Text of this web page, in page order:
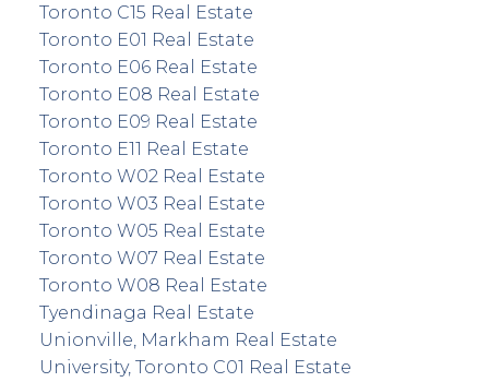
Toronto C15 Real Estate
Toronto E01 Real Estate
Toronto E06 Real Estate
Toronto E08 Real Estate
Toronto E09 Real Estate
Toronto E11 Real Estate
Toronto W02 Real Estate
Toronto W03 Real Estate
Toronto W05 Real Estate
Toronto W07 Real Estate
Toronto W08 Real Estate
Tyendinaga Real Estate
Unionville, Markham Real Estate
University, Toronto C01 Real Estate